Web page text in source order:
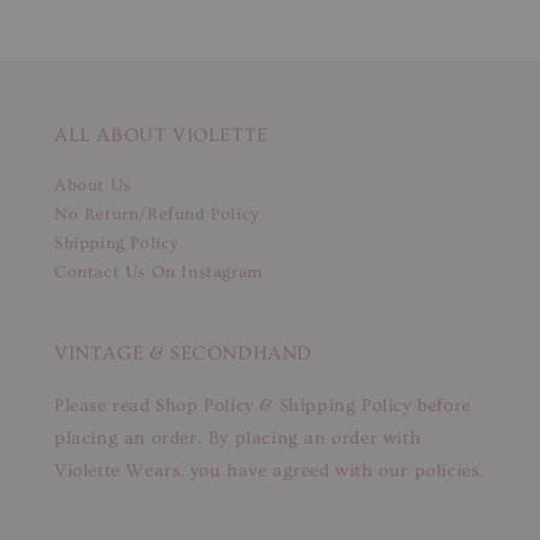
ALL ABOUT VIOLETTE
About Us
No Return/Refund Policy
Shipping Policy
Contact Us On Instagram
VINTAGE & SECONDHAND
Please read Shop Policy & Shipping Policy before
placing an order. By placing an order with
Violette Wears, you have agreed with our policies.